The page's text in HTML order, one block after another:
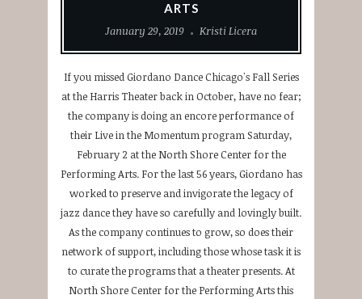
ARTS
January 29, 2019
Kristi Licera
If you missed Giordano Dance Chicago's Fall Series
at the Harris Theater back in October, have no fear;
the company is doing an encore performance of
their Live in the Momentum program Saturday,
February 2 at the North Shore Center for the
Performing Arts. For the last 56 years, Giordano has
worked to preserve and invigorate the legacy of
jazz dance they have so carefully and lovingly built.
As the company continues to grow, so does their
network of support, including those whose task it is
to curate the programs that a theater presents. At
North Shore Center for the Performing Arts this